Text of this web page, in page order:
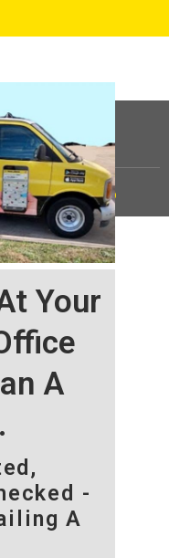
Your
A
-
A
Reserved |Sitemap